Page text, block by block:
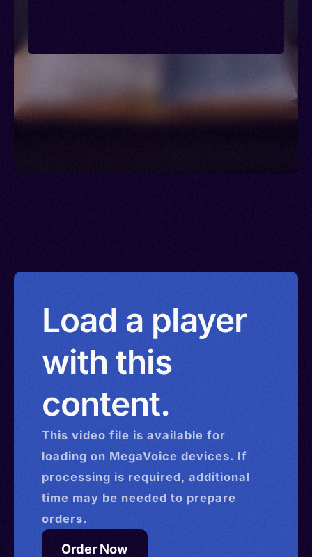
Load a player
with this
content.
This video file is available for
loading on MegaVoice devices. If
processing is required, additional
time may be needed to prepare
orders.
Order Now